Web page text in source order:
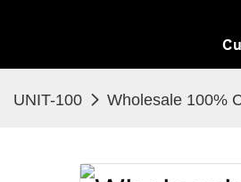
UNIT-100 Wholesale 100%